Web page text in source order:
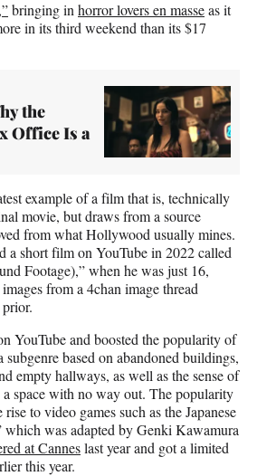
bringing in horror lovers en masseas it
in its third weekend than its $17
the
Office Is a
example of a film that is, technically
movie, but draws from a source
from what Hollywood usually mines.
a short film on YouTube in 2022 called
Footage),” when he was just 16,
from a 4chan image thread
prior.
YouTube and boosted the popularity of
based on abandoned buildings,
empty hallways, as well as the sense of
space with no way out. The popularity
to video games such as the Japanese
which was adapted by Genki Kawamura
at Canneslast year and got a limited
this year.